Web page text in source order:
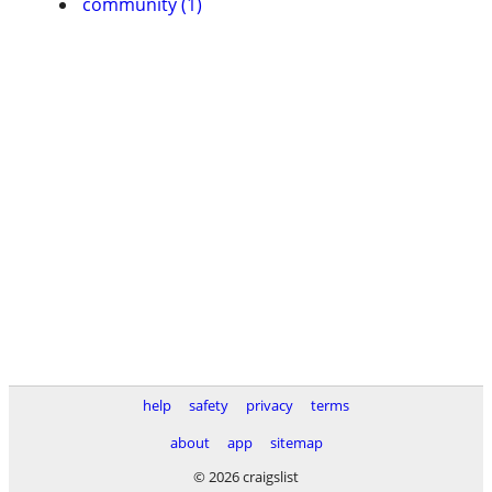
help safety privacy
terms
about
app
sitemap
© 2026 craigslist